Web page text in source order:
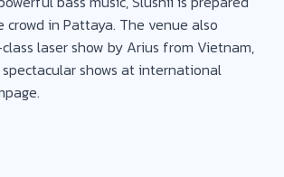
crowd in Pattaya. The venue also
laser show by Arius from Vietnam,
shows at international